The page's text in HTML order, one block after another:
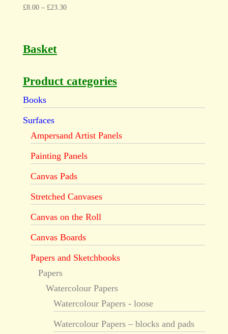
£8.00– £23.30
Basket
Product categories
Books
Surfaces
Ampersand Artist Panels
Painting Panels
Canvas Pads
Stretched Canvases
Canvas on the Roll
Canvas Boards
Papers and Sketchbooks
Papers
Watercolour Papers
Watercolour Papers - loose
Watercolour Papers – blocks and pads